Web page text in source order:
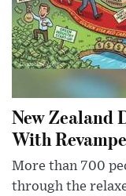
New Zealand
With
More than 700
through the